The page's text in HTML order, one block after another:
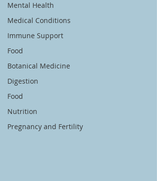
Mental Health
Medical Conditions
Immune Support
Food
Botanical Medicine
Digestion
Food
Nutrition
Pregnancy and Fertility